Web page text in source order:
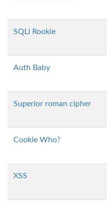
SQLi Rookie
Auth Baby
Superior roman cipher
Cookie Who?
XSS